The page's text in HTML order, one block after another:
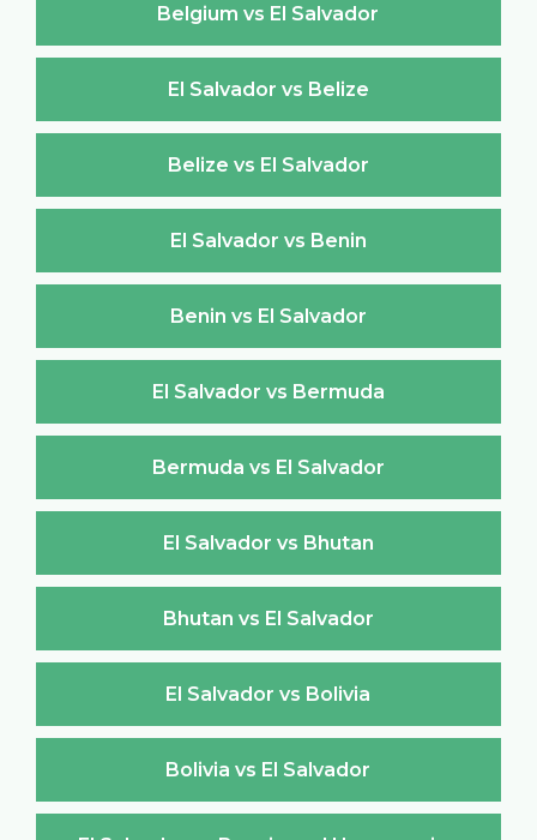
Belgium vs El Salvador
El Salvador vs Belize
Belize vs El Salvador
El Salvador vs Benin
Benin vs El Salvador
El Salvador vs Bermuda
Bermuda vs El Salvador
El Salvador vs Bhutan
Bhutan vs El Salvador
El Salvador vs Bolivia
Bolivia vs El Salvador